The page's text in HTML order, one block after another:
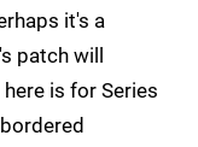
it's a
patch will
is for Series